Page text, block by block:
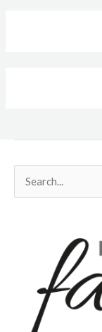
for: